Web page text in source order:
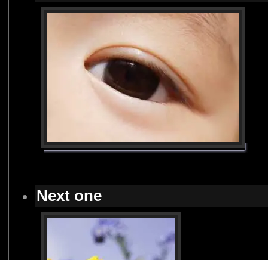
Next one